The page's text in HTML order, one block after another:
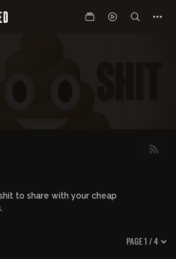
to share with your cheap
PAGE 1 / 4
00:50:15